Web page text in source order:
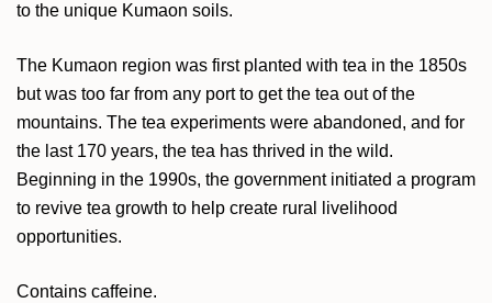
to the unique Kumaon soils.
The Kumaon region was first planted with tea in the 1850s
but was too far from any port to get the tea out of the
mountains. The tea experiments were abandoned, and for
the last 170 years, the tea has thrived in the wild.
Beginning in the 1990s, the government initiated a program
to revive tea growth to help create rural livelihood
opportunities.
Contains caffeine.